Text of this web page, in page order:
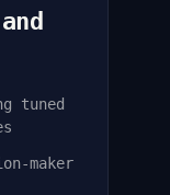
tuned
maker